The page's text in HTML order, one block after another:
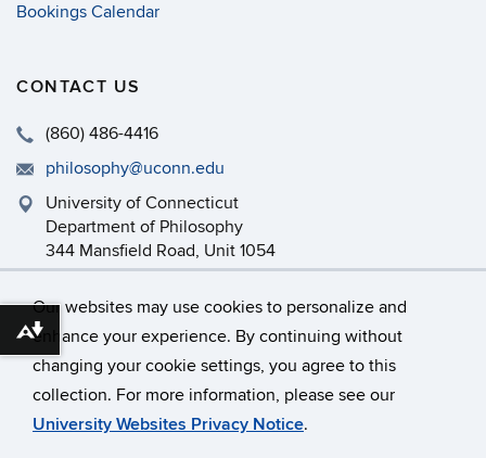
Our websites may use cookies to personalize and
enhance your experience. By continuing without
changing your cookie settings, you agree to this
collection. For more information, please see our
University Websites Privacy Notice.
Bookings Calendar
CONTACT US
(860) 486-4416
philosophy@uconn.edu
University of Connecticut
Department of Philosophy
344 Mansfield Road, Unit 1054
Storrs, CT 06269-1054
©University of Connecticut
Disclaimers, Privacy & Copyright
Accessibility
Webmaster Login
Department Intranet
Download alternative formats ...